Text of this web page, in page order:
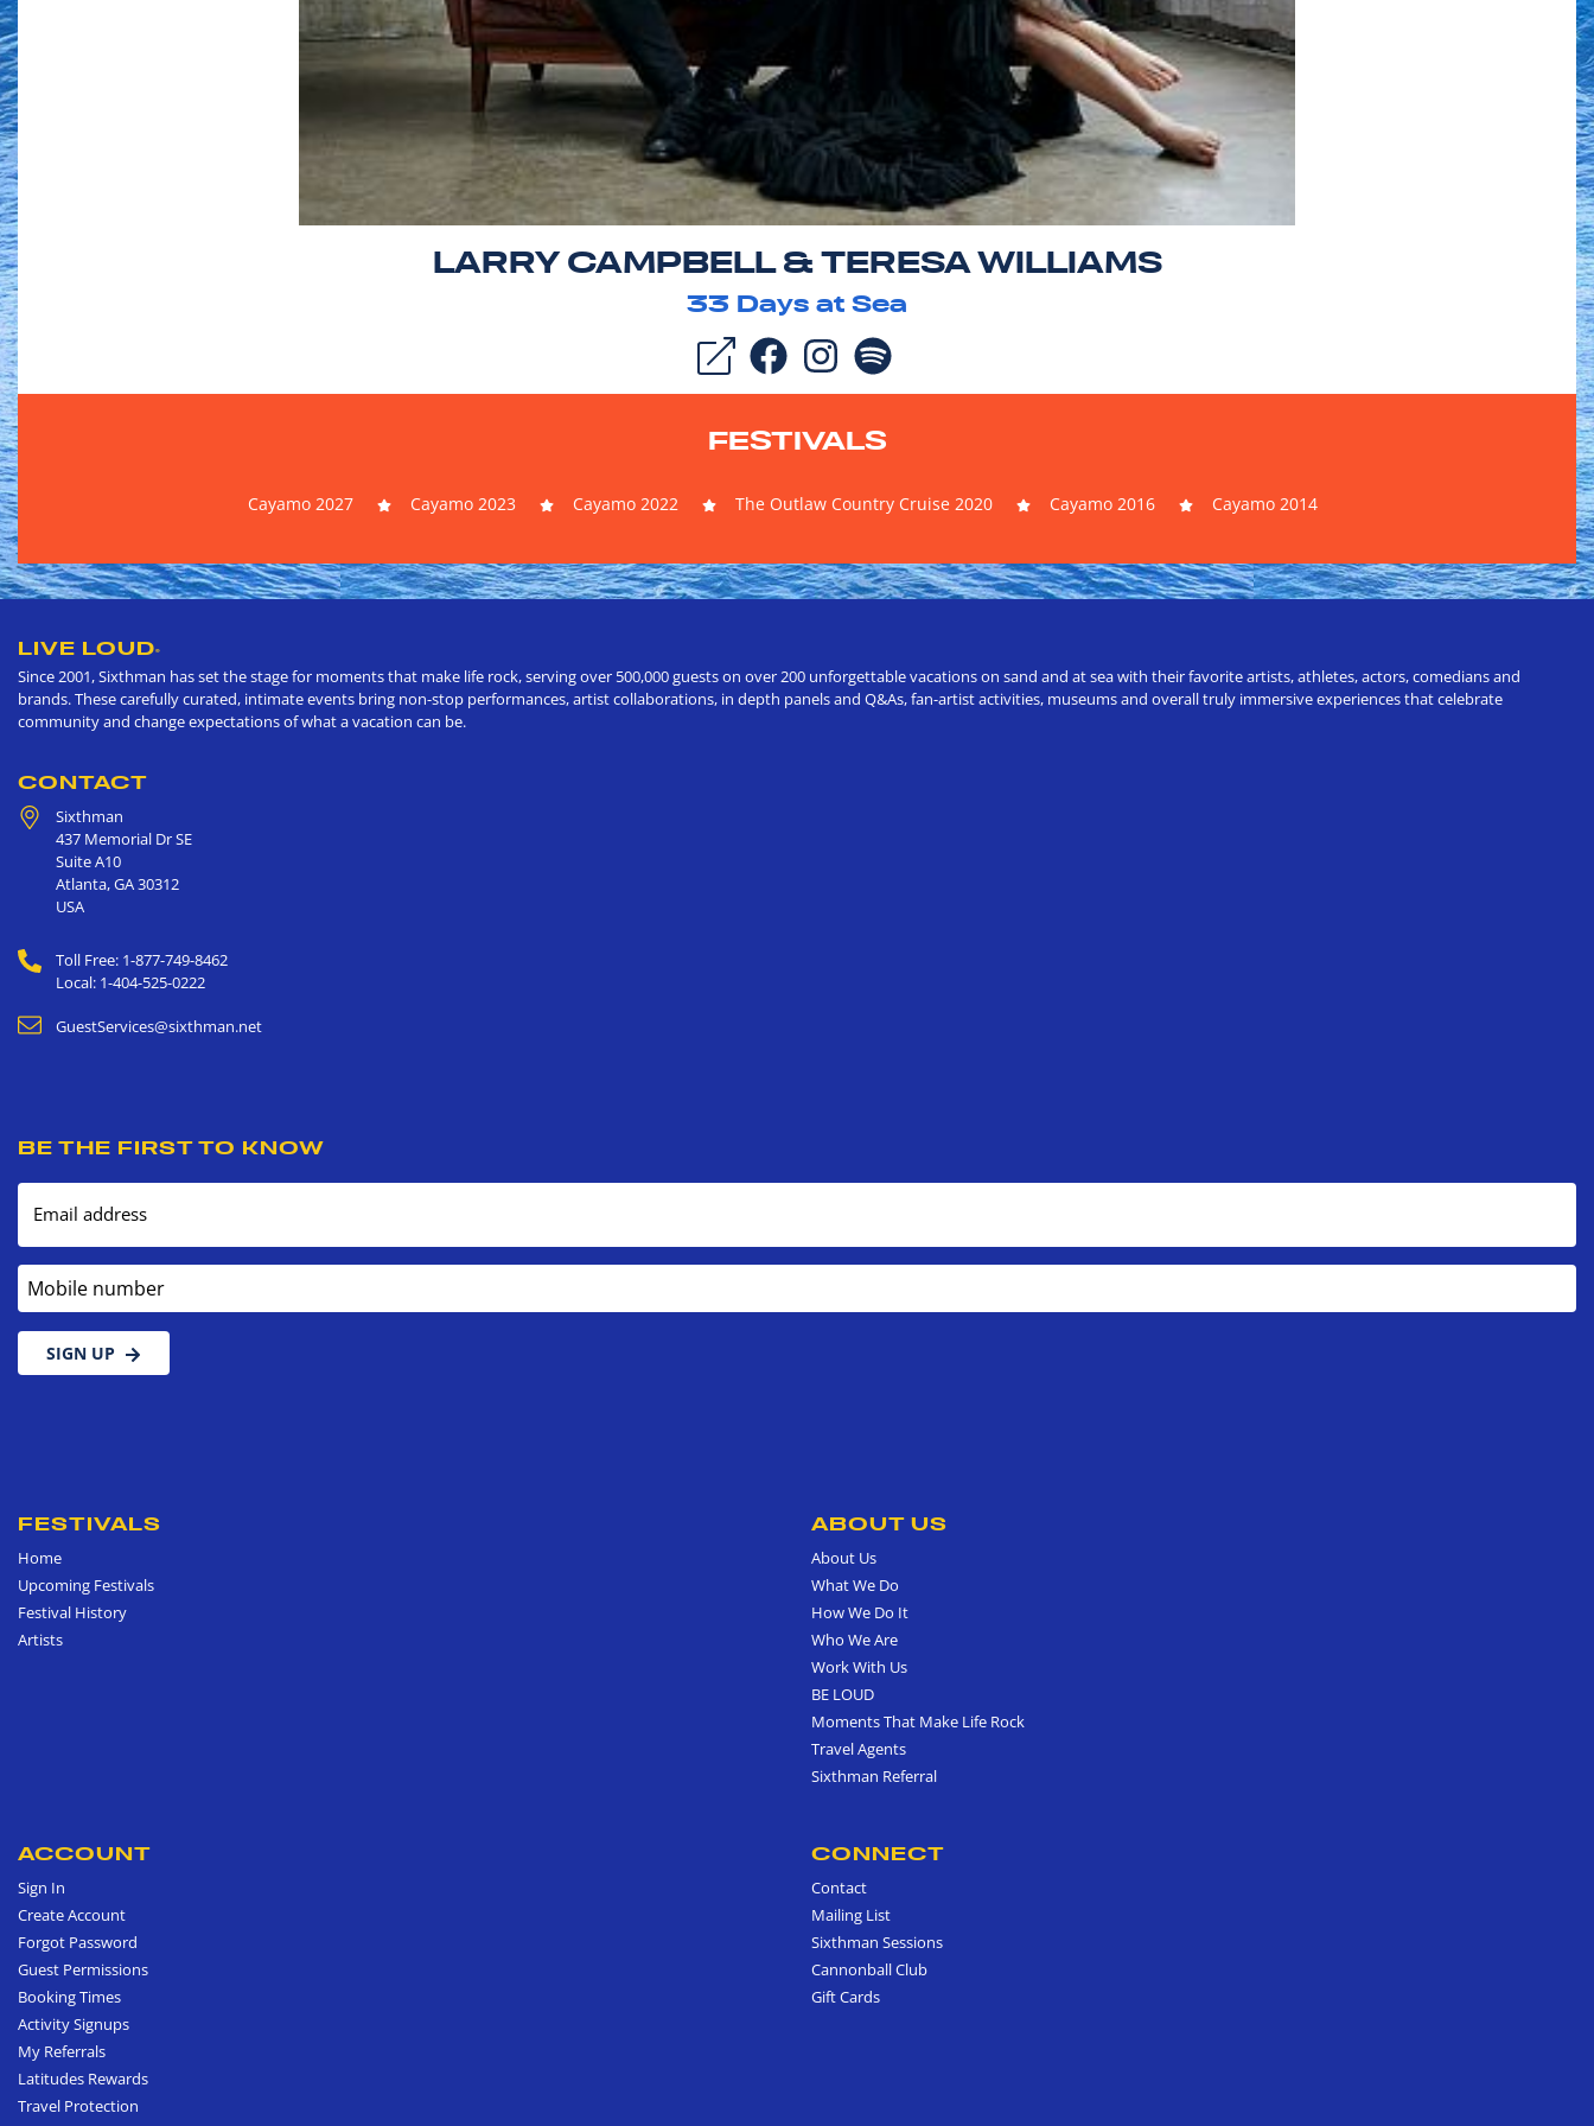
LARRY CAMPBELL & TERESA WILLIAMS
33 Days at Sea
FESTIVALS
Cayamo 2027 Cayamo 2023 Cayamo 2022 The Outlaw Country Cruise 2020 Cayamo 2016 Cayamo 2014
LIVE LOUD®
Since 2001, Sixthman has set the stage for moments that make life rock, serving over 500,000 guests on over 200 unforgettable vacations on sand and at sea with their favorite artists, athletes, actors, comedians and
brands. These carefully curated, intimate events bring non-stop performances, artist collaborations, in depth panels and Q&As, fan-artist activities, museums and overall truly immersive experiences that celebrate
community and change expectations of what a vacation can be.
CONTACT
Sixthman
437 Memorial Dr SE
Suite A10
Atlanta,GA30312
USA
Toll Free: 1-877-749-8462
Local: 1-404-525-0222
GuestServices@sixthman.net
BE THE FIRST TO KNOW
Email address
Mobile number
SIGN UP
FESTIVALS
Home
Upcoming Festivals
Festival History
Artists
ABOUT US
About Us
What We Do
How We Do It
Who We Are
Work With Us
BE LOUD
Moments That Make Life Rock
Travel Agents
Sixthman Referral
ACCOUNT
Sign In
Create Account
Forgot Password
Guest Permissions
Booking Times
Activity Signups
My Referrals
Latitudes Rewards
Travel Protection
CONNECT
Contact
Mailing List
Sixthman Sessions
Cannonball Club
Gift Cards